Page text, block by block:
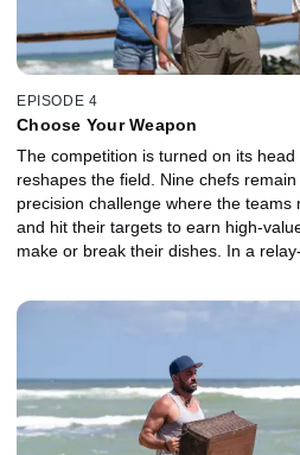
EPISODE 4
Choose Your Weapon
The competition is turned on its
reshapes the field. Nine chefs
precision challenge where the
and hit their targets to earn high-
make or break their dishes. In a
showstopping basket. The losing
where a major shakeup threatens to
minutes and a demanding basket,
Castaway will fight their way forward,